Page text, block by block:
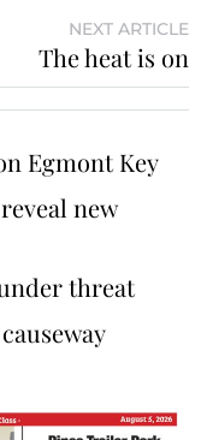
NEXT ARTICLE
The heat is on
Egmont Key
new
threat